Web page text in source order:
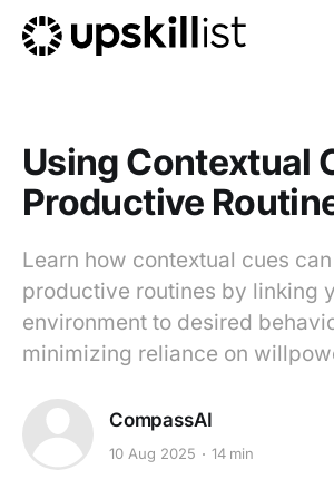
Using Contextual
Productive
Learn how contextual cues
productive routines by linking
environment to desired
minimizing reliance on
CompassAI
10 Aug 2025 14 min